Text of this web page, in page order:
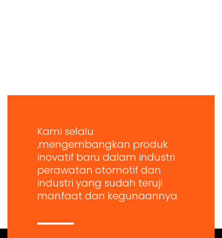
Kami selalu
,mengembangkan produk
inovatif baru dalam industri
perawatan otomotif dan
industri yang sudah teruji
manfaat dan kegunaannya